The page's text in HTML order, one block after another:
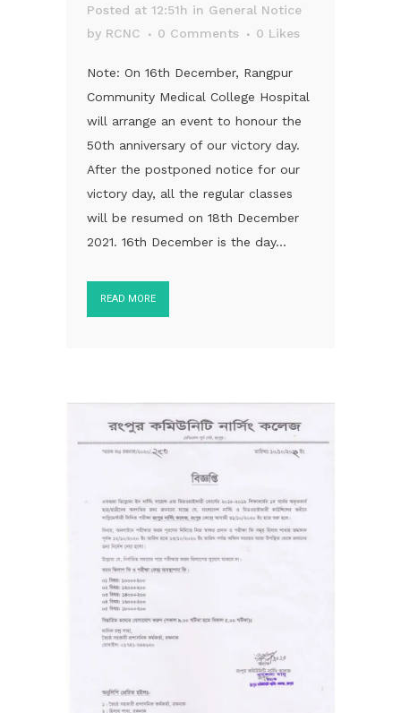
Posted at 12:51h in General Notice
by RCNC 0 Comments 0 Likes
Note: On 16th December, Rangpur
Community Medical College Hospital
will arrange an event to honour the
50th anniversary of our victory day.
After the postponed notice for our
victory day, all the regular classes
will be resumed on 18th December
2021. 16th December is the day...
READ MORE